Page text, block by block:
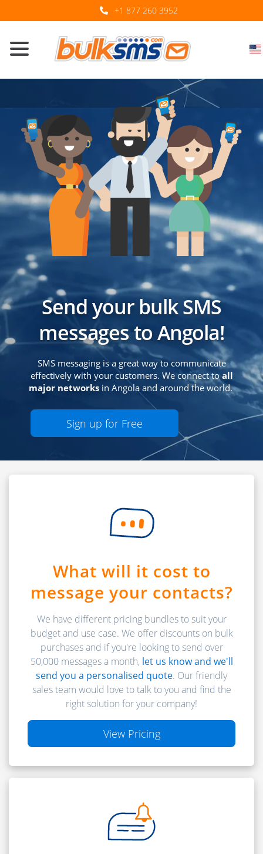
+1 877 260 3952
Send your bulk SMS
messages to Angola!
SMS messaging is a great way to communicate
effectively with your customers. We connect to all
major networksin Angola and around the world.
Sign up for Free
What will it cost to
message your contacts?
We have different pricing bundles to suit your
budget and use case. We offer discounts on bulk
purchases and if you're looking to send over
50,000 messages a month, let us know and we'll
send you a personalised quote. Our friendly
sales team would love to talk to you and find the
right solution for your company!
View Pricing